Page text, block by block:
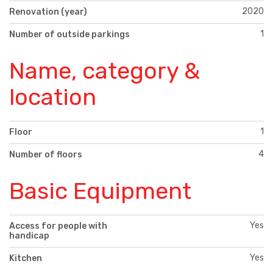
Renovation (year) 2020
Number of outside parkings 1
Name, category &
location
Floor 1
Number of floors 4
Basic Equipment
Access for people with
handicap
Yes
Kitchen Yes